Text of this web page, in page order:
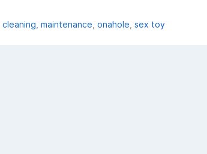
cleaning maintenance onahole sex toy